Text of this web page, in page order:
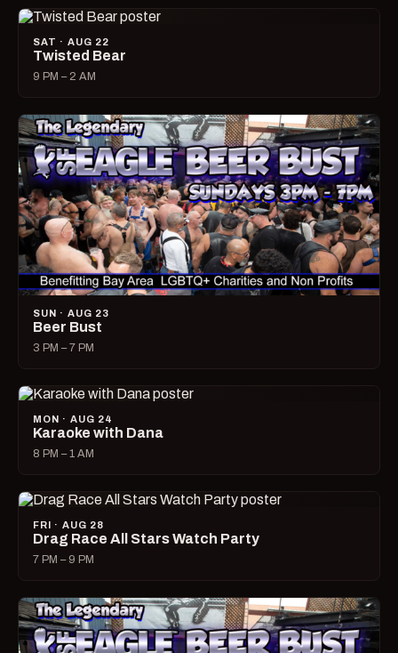
SAT · AUG 22
Twisted Bear
9 PM – 2 AM
SUN · AUG 23
Beer Bust
3 PM – 7 PM
MON · AUG 24
Karaoke with Dana
8 PM – 1 AM
FRI · AUG 28
Drag Race All Stars Watch Party
7 PM – 9 PM